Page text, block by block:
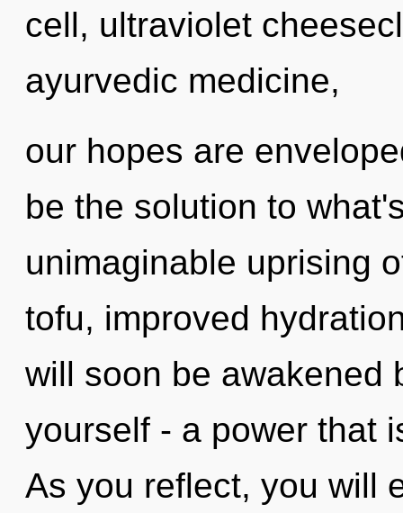
cell, ultraviolet
ayurvedic medicine,
our hopes are
be the solution to
unimaginable uprising
tofu, improved
will soon be awakened
yourself - a power that
As you reflect, you will